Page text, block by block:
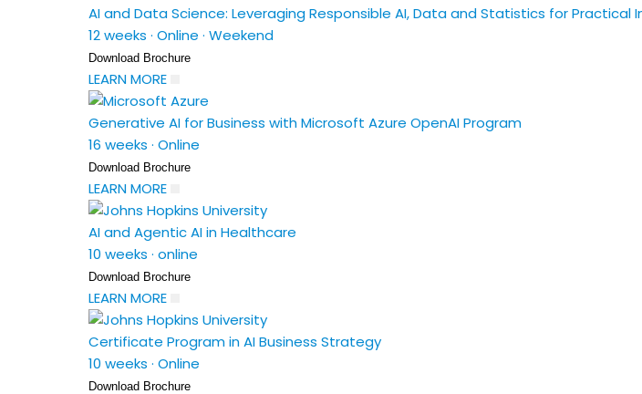
AI and Data Science: Leveraging Responsible AI, Data and Statistics for Practical
12 weeks · Online · Weekend
Download Brochure
LEARN MORE
Generative AI for Business with Microsoft Azure OpenAI Program
16 weeks · Online
Download Brochure
LEARN MORE
AI and Agentic AI in Healthcare
10 weeks · online
Download Brochure
LEARN MORE
Certificate Program in AI Business Strategy
10 weeks · Online
Download Brochure